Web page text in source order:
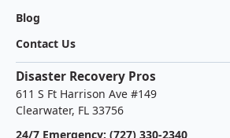
Blog
Contact Us
Disaster Recovery Pros
611 S Ft Harrison Ave #149
Clearwater, FL 33756
24/7 Emergency: (727) 330-2340